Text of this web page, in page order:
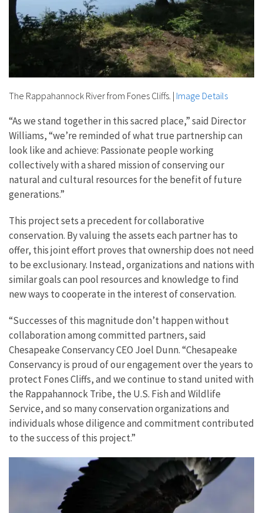
The Rappahannock River from Fones Cliffs. | Image Details
“As we stand together in this sacred place,” said Director
Williams, “we’re reminded of what true partnership can
look like and achieve: Passionate people working
collectively with a shared mission of conserving our
natural and cultural resources for the benefit of future
generations.”
This project sets a precedent for collaborative
conservation. By valuing the assets each partner has to
offer, this joint effort proves that ownership does not need
to be exclusionary. Instead, organizations and nations with
similar goals can pool resources and knowledge to find
new ways to cooperate in the interest of conservation.
“Successes of this magnitude don’t happen without
collaboration among committed partners, said
Chesapeake Conservancy CEO Joel Dunn. “Chesapeake
Conservancy is proud of our engagement over the years to
protect Fones Cliffs, and we continue to stand united with
the Rappahannock Tribe, the U.S. Fish and Wildlife
Service, and so many conservation organizations and
individuals whose diligence and commitment contributed
to the success of this project.”